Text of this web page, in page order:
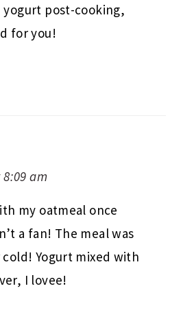
yogurt post-cooking,
for you!
am
my oatmeal once
a fan! The meal was
Yogurt mixed with
I lovee!